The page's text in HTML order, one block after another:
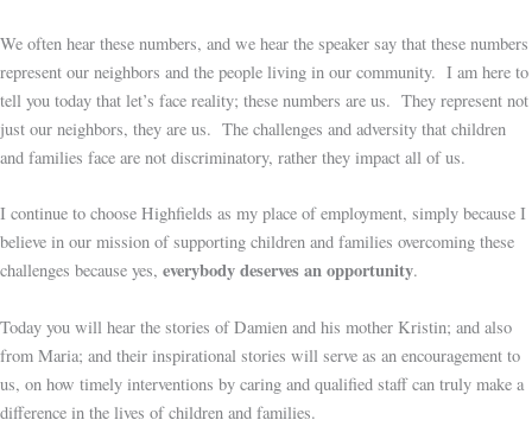
We often hear these numbers, and we hear the speaker say that these numbers
represent our neighbors and the people living in our community. I am here to
tell you today that let’s face reality; these numbers are us. They represent not
just our neighbors, they are us. The challenges and adversity that children
and families face are not discriminatory, rather they impact all of us.
I continue to choose Highfields as my place of employment, simply because I
believe in our mission of supporting children and families overcoming these
challenges because yes, everybody deserves an opportunity.
Today you will hear the stories of Damien and his mother Kristin; and also
from Maria; and their inspirational stories will serve as an encouragement to
us, on how timely interventions by caring and qualified staff can truly make a
difference in the lives of children and families.